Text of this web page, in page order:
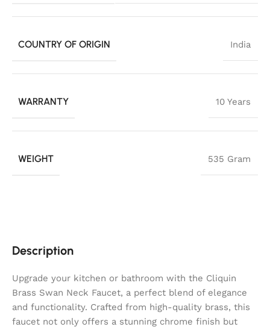
COUNTRY OF ORIGIN India
WARRANTY 10 Years
WEIGHT 535 Gram
Description
Upgrade your kitchen or bathroom with the Cliquin
Brass Swan Neck Faucet, a perfect blend of elegance
and functionality. Crafted from high-quality brass, this
faucet not only offers a stunning chrome finish but